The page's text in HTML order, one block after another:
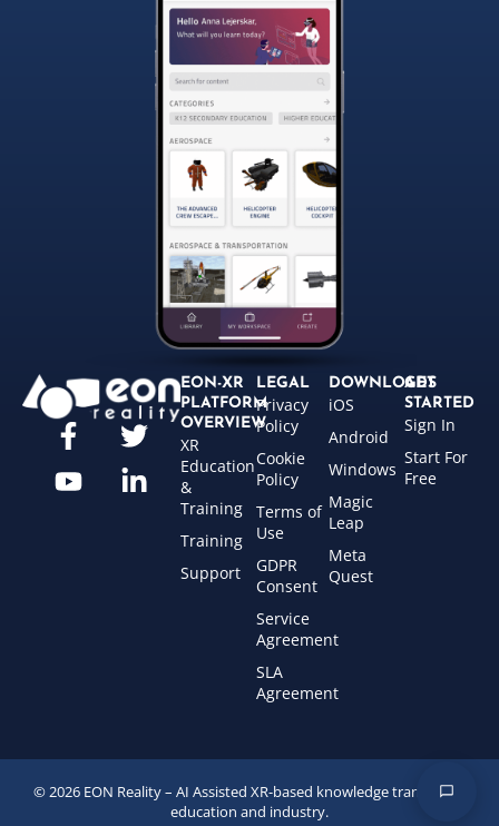
EON-XR
PLATFORM
OVERVIEW
XR
Education
&
Training
Training
Support
LEGAL
Privacy
Policy
Cookie
Policy
Terms of
Use
GDPR
Consent
Service
Agreement
SLA
Agreement
DOWNLOADS
iOS
Android
Windows
Magic
Leap
Meta
Quest
GET
STARTED
Sign In
Start For
Free
© 2026 EON Reality – AI Assisted XR-based knowledge transfer for
education and industry.